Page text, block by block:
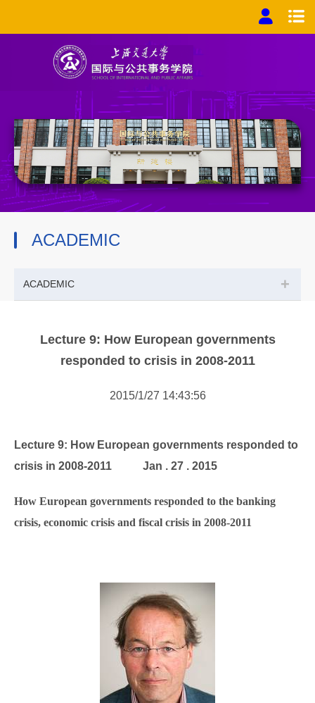
ACADEMIC
ACADEMIC +
Lecture 9: How European governments
responded to crisis in 2008-2011
2015/1/27 14:43:56
Lecture 9: How European governments responded to
crisis in 2008-2011 Jan . 27 . 2015
How European governments responded to the banking
crisis, economic crisis and fiscal crisis in 2008-2011